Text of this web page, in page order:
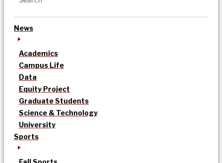
News
Academics
Campus Life
Data
Equity Project
Graduate Students
Science & Technology
University
Sports